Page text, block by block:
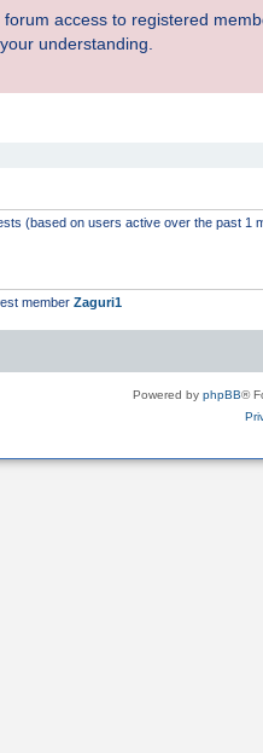
access to registered
understanding.
(based on users active over the past 1
member Zaguri1
Powered by phpBB®